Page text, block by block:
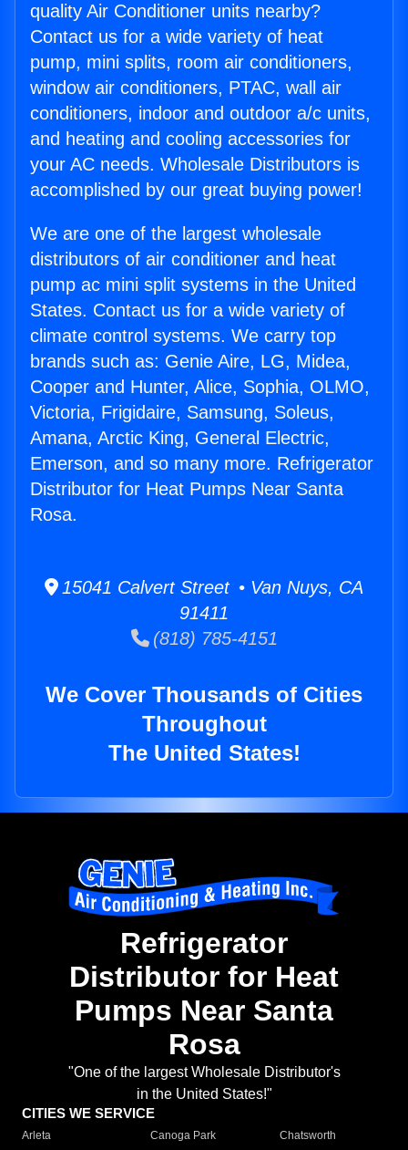
quality Air Conditioner units nearby?
Contact us for a wide variety of heat
pump, mini splits, room air conditioners,
window air conditioners, PTAC, wall air
conditioners, indoor and outdoor a/c units,
and heating and cooling accessories for
your AC needs. Wholesale Distributors is
accomplished by our great buying power!
We are one of the largest wholesale
distributors of air conditioner and heat
pump ac mini split systems in the United
States. Contact us for a wide variety of
climate control systems. We carry top
brands such as: Genie Aire, LG, Midea,
Cooper and Hunter, Alice, Sophia, OLMO,
Victoria, Frigidaire, Samsung, Soleus,
Amana, Arctic King, General Electric,
Emerson, and so many more. Refrigerator
Distributor for Heat Pumps Near Santa
Rosa.
15041 Calvert Street • Van Nuys, CA
91411
(818) 785-4151
We Cover Thousands of Cities
Throughout
The United States!
Refrigerator
Distributor for Heat
Pumps Near Santa
Rosa
"One of the largest Wholesale Distributor's
in the United States!"
CITIES WE SERVICE
Arleta Canoga Park
Chatsworth